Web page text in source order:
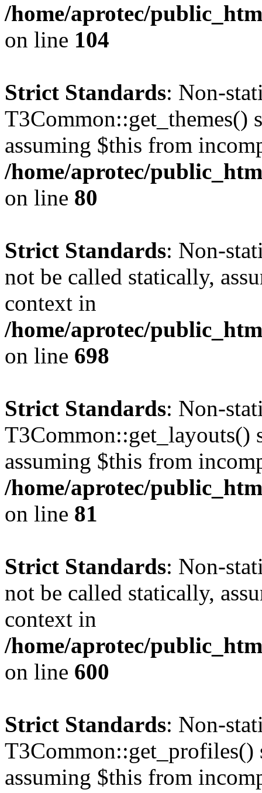
/home/aprotec/
on line 104
Strict Standards: Non-
T3Common::get_themes()
assuming $this from
/home/aprotec/
on line 80
Strict Standards: Non-
not be called statically,
context in
/home/aprotec/
on line 698
Strict Standards: Non-
T3Common::get_layouts()
assuming $this from
/home/aprotec/
on line 81
Strict Standards: Non-
not be called statically,
context in
/home/aprotec/
on line 600
Strict Standards: Non-
T3Common::get_profiles()
assuming $this from